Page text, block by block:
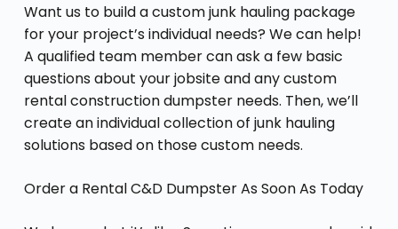
Want us to build a custom junk hauling package
for your project’s individual needs? We can help!
A qualified team member can ask a few basic
questions about your jobsite and any custom
rental construction dumpster needs. Then, we’ll
create an individual collection of junk hauling
solutions based on those custom needs.
Order a Rental C&D Dumpster As Soon As Today